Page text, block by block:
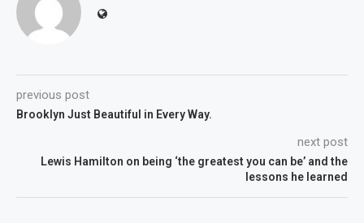
previous post
Brooklyn Just Beautiful in Every Way.
next post
Lewis Hamilton on being ‘the greatest you can be’ and the
lessons he learned